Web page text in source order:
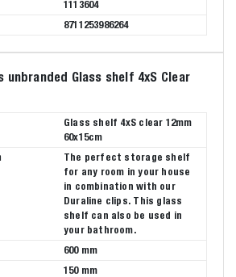
1113604
8711253986264
Glass shelf 4xS Clear
Glass shelf 4xS clear 12mm
60x15cm
The perfect storage shelf
for any room in your house
in combination with our
Duraline clips. This glass
shelf can also be used in
your bathroom.
600 mm
150 mm